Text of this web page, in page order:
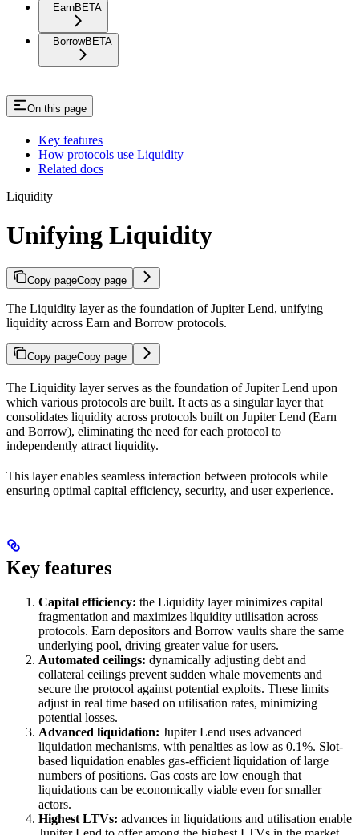
EarnBETA
BorrowBETA
On this page
Key features
How protocols use Liquidity
Related docs
Liquidity
Unifying Liquidity
Copy pageCopy page
The Liquidity layer as the foundation of Jupiter Lend, unifying
liquidity across Earn and Borrow protocols.
Copy pageCopy page
The Liquidity layer serves as the foundation of Jupiter Lend upon
which various protocols are built. It acts as a singular layer that
consolidates liquidity across protocols built on Jupiter Lend (Earn
and Borrow), eliminating the need for each protocol to
independently attract liquidity.
This layer enables seamless interaction between protocols while
ensuring optimal capital efficiency, security, and user experience.
Key features
Capital efficiency: the Liquidity layer minimizes capital
fragmentation and maximizes liquidity utilisation across
protocols. Earn depositors and Borrow vaults share the same
underlying pool, driving greater value for users.
Automated ceilings: dynamically adjusting debt and
collateral ceilings prevent sudden whale movements and
secure the protocol against potential exploits. These limits
adjust in real time based on utilisation rates, minimizing
potential losses.
Advanced liquidation: Jupiter Lend uses advanced
liquidation mechanisms, with penalties as low as 0.1%. Slot-
based liquidation enables gas-efficient liquidation of large
numbers of positions. Gas costs are low enough that
liquidations can be economically viable even for smaller
actors.
Highest LTVs: advances in liquidations and utilisation enable